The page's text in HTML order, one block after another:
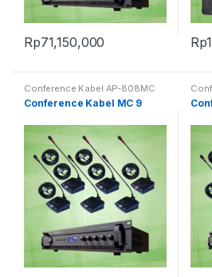
Rp71,150,000 Rp
Conference Kabel AP-808MC
Conference Kabel MC 9